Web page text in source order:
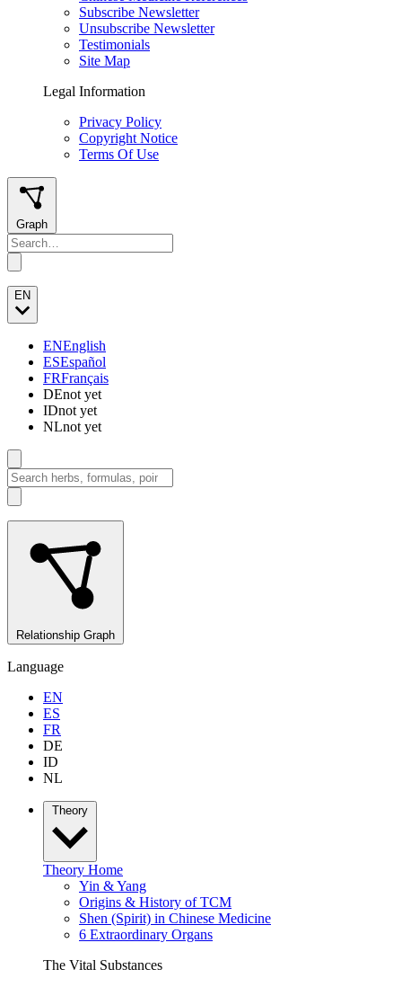
Subscribe Newsletter
Unsubscribe Newsletter
Testimonials
Site Map
Legal Information
Privacy Policy
Copyright Notice
Terms Of Use
Graph
EN
ENEnglish
ESEspañol
FRFrançais
DEnot yet
IDnot yet
NLnot yet
Relationship Graph
Language
EN
ES
FR
DE
ID
NL
Theory
Theory Home
Yin & Yang
Origins & History of TCM
Shen (Spirit) in Chinese Medicine
6 Extraordinary Organs
The Vital Substances